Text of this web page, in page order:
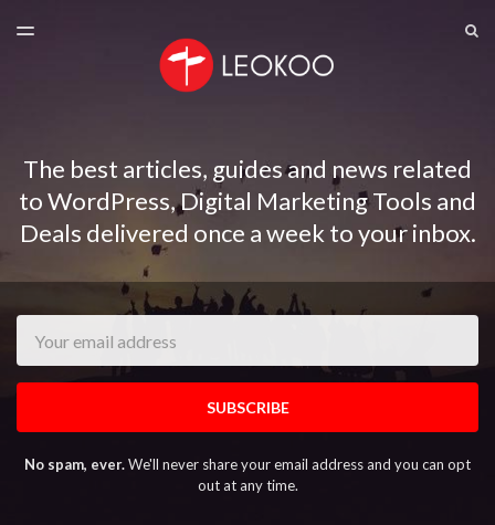
TOGGLE
The best articles, guides and news related
to WordPress, Digital Marketing Tools and
Deals delivered once a week to your inbox.
SUBSCRIBE
No spam, ever.We'll never share your email address and you can opt
out at any time.